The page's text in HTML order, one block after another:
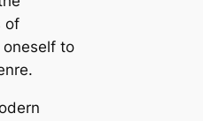
of
to